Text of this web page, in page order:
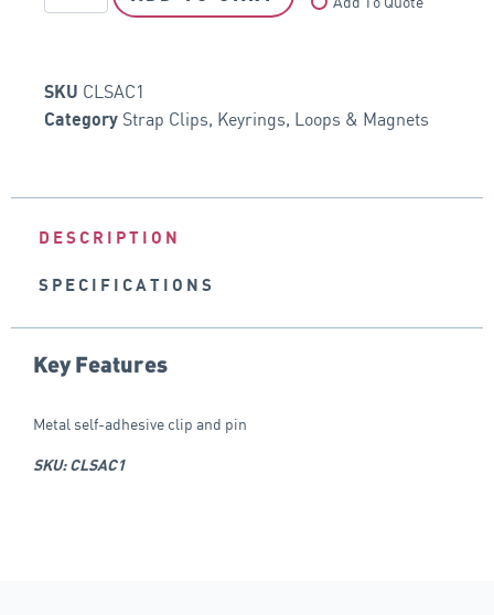
SKU CLSAC1
Category Strap Clips, Keyrings, Loops & Magnets
DESCRIPTION
SPECIFICATIONS
Key Features
Metal self-adhesive clip and pin
SKU: CLSAC1